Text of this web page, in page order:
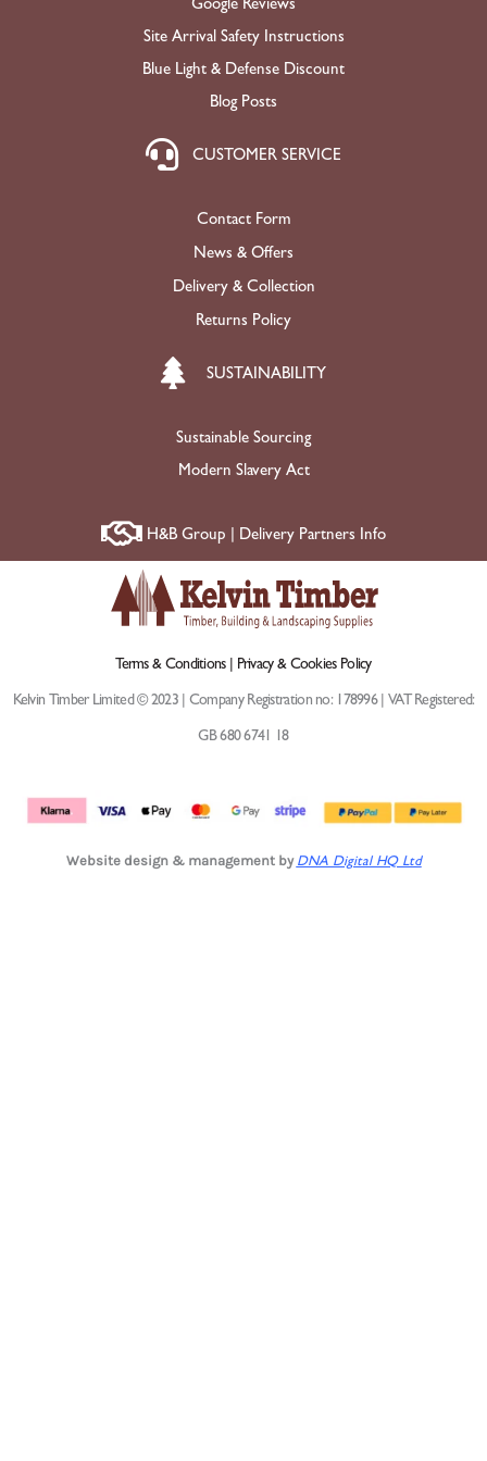
Site Arrival Safety Instructions
Blue Light & Defense Discount
Blog Posts
CUSTOMER SERVICE
Contact Form
News & Offers
Delivery & Collection
Returns Policy
SUSTAINABILITY
Sustainable Sourcing
Modern Slavery Act
H&B Group | Delivery Partners Info
Terms & Conditions | Privacy & Cookies Policy
Kelvin Timber Limited © 2023 | Company Registration no: 178996 | VAT Registered:
GB 680 6741 18
Website design & management by DNA Digital HQ Ltd